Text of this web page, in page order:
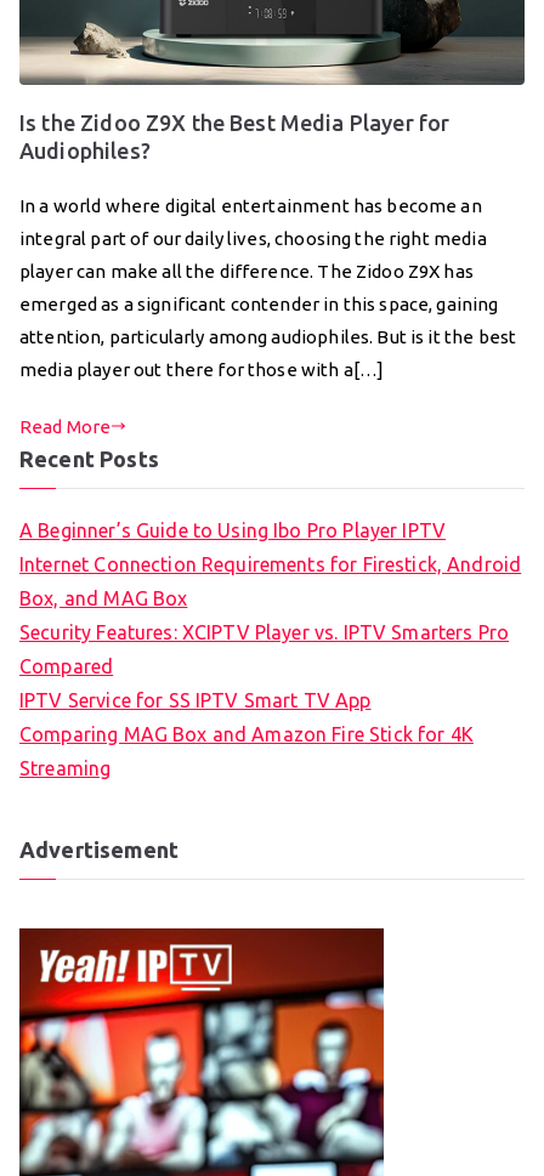
Is the Zidoo Z9X the Best Media Player for
Audiophiles?
In a world where digital entertainment has become an
integral part of our daily lives, choosing the right media
player can make all the difference. The Zidoo Z9X has
emerged as a significant contender in this space, gaining
attention, particularly among audiophiles. But is it the best
media player out there for those with a[…]
Read More
Recent Posts
A Beginner’s Guide to Using Ibo Pro Player IPTV
Internet Connection Requirements for Firestick, Android
Box, and MAG Box
Security Features: XCIPTV Player vs. IPTV Smarters Pro
Compared
IPTV Service for SS IPTV Smart TV App
Comparing MAG Box and Amazon Fire Stick for 4K
Streaming
Advertisement